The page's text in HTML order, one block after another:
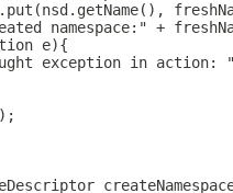
namespace:" +
e){
exception in action: